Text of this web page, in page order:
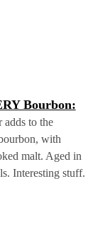
Bourbon:
adds to the
with
malt. Aged in
Interesting stuff.